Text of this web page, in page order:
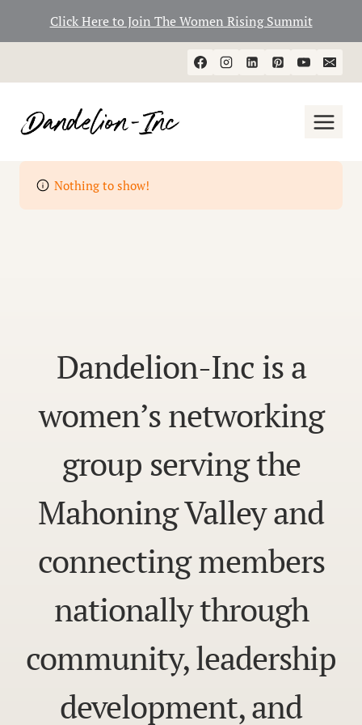
Click Here to Join The Women Rising Summit
to
Nothing to show!
Dandelion-Inc is a
women’s networking
group serving the
Mahoning Valley and
connecting members
nationally through
community, leadership
development, and